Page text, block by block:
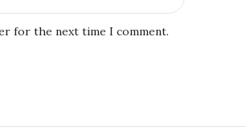
for the next time I comment.